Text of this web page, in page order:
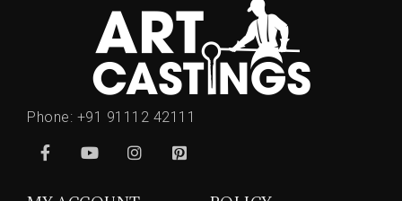
Phone: +91 91112 42111